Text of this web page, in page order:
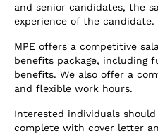
and senior candidates, the
experience of the candidate.
MPE offers a competitive
benefits package, including
benefits. We also offer a
and flexible work hours.
Interested individuals
complete with cover letter